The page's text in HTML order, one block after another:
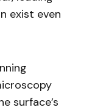
exist even
surface’s